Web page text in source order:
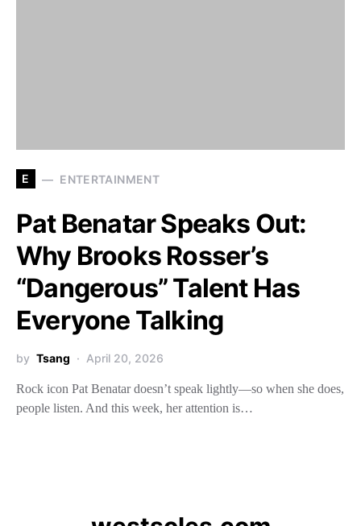
E ENTERTAINMENT
Pat Benatar Speaks Out:
Why Brooks Rosser’s
“Dangerous” Talent Has
Everyone Talking
by Tsang April 20, 2026
Rock icon Pat Benatar doesn’t speak lightly—so when she does,
people listen. And this week, her attention is…